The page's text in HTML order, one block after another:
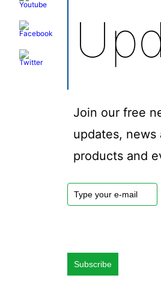
Join our free
updates, news
products and
Subscribe